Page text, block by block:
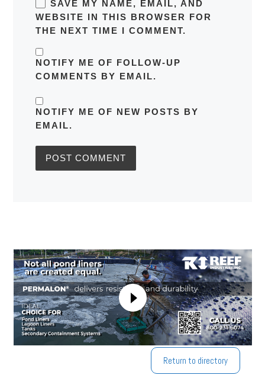
SAVE MY NAME, EMAIL, AND
WEBSITE IN THIS BROWSER FOR
THE NEXT TIME I COMMENT.
NOTIFY ME OF FOLLOW-UP
COMMENTS BY EMAIL.
NOTIFY ME OF NEW POSTS BY
EMAIL.
Return to directory